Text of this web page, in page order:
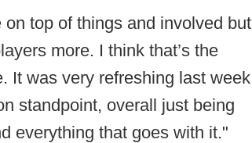
on top of things and involved but
more. I think that’s the
It was very refreshing last week
standpoint, overall just being
everything that goes with it."